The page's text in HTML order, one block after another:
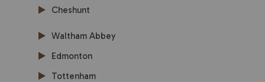
Cheshunt
Waltham Abbey
Edmonton
Tottenham